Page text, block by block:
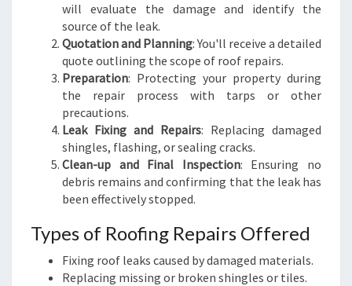
will evaluate the damage and identify the
source of the leak.
Quotation and Planning: You'll receive a detailed
quote outlining the scope of roof repairs.
Preparation: Protecting your property during
the repair process with tarps or other
precautions.
Leak Fixing and Repairs: Replacing damaged
shingles, flashing, or sealing cracks.
Clean-up and Final Inspection: Ensuring no
debris remains and confirming that the leak has
been effectively stopped.
Types of Roofing Repairs Offered
Fixing roof leaks caused by damaged materials.
Replacing missing or broken shingles or tiles.